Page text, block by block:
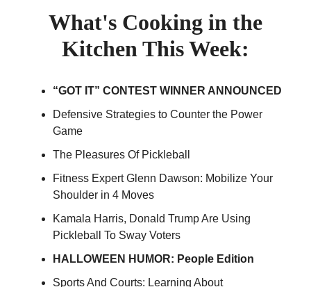
What's Cooking in the
Kitchen This Week:
“GOT IT” CONTEST WINNER ANNOUNCED
Defensive Strategies to Counter the Power
Game
The Pleasures Of Pickleball
Fitness Expert Glenn Dawson: Mobilize Your
Shoulder in 4 Moves
Kamala Harris, Donald Trump Are Using
Pickleball To Sway Voters
HALLOWEEN HUMOR: People Edition
Sports And Courts: Learning About